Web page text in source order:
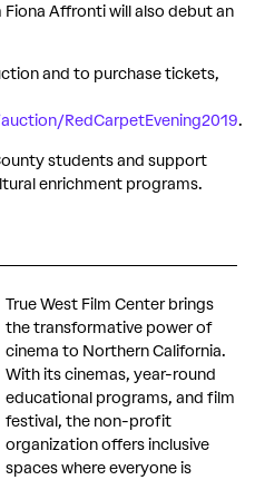
Affronti will also debut an
and to purchase tickets,
RedCarpetEvening2019.
students and support
enrichment programs.
True West Film Center brings
the transformative power of
cinema to Northern California.
With its cinemas, year-round
educational programs, and film
festival, the non-profit
organization offers inclusive
spaces where everyone is